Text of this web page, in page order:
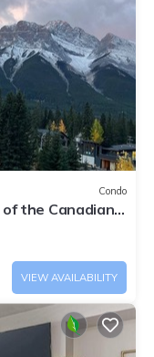
Condo
the Canadian
VIEW AVAILABILITY